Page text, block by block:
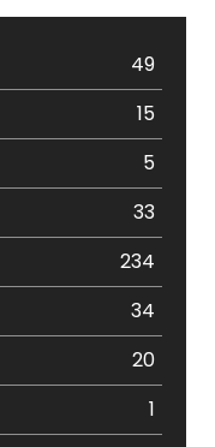
49
15
5
33
234
34
20
1